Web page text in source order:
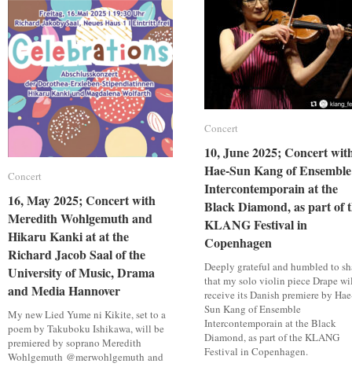
the
9th
Brandenburger
Biennale
the
9th
Brandenburger
Biennale
Concert
10, June 2025; Concert
Hae-Sun Kang of Ensemble
Intercontemporain at the
Black Diamond, as part of
KLANG Festival in
Copenhagen
Deeply grateful and humbled to
that my solo violin piece Drape
receive its Danish premiere by
Sun Kang of Ensemble
Intercontemporain at the Black
Diamond, as part of the KLANG
Festival in Copenhagen.
Concert
10, June 2025; Concert
Hae-Sun Kang of Ensemble
Intercontemporain at the
Black Diamond, as part of
KLANG Festival in
Copenhagen
Concert
16, May 2025; Concert with
Meredith Wohlgemuth and
Hikaru Kanki at at the
Richard Jacob Saal of the
University of Music, Drama
and Media Hannover
My new Lied Yume ni Kikite, set to a
poem by Takuboku Ishikawa, will be
premiered by soprano Meredith
Wohlgemuth @merwohlgemuth and
Concert
16, May 2025; Concert with
Meredith Wohlgemuth and
Hikaru Kanki at at the
Richard Jacob Saal of the
University of Music, Drama
and Media Hannover